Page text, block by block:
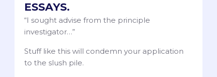
ESSAYS.
“I sought advise from the principle
investigator…”
Stuff like this will condemn your application
to the slush pile.